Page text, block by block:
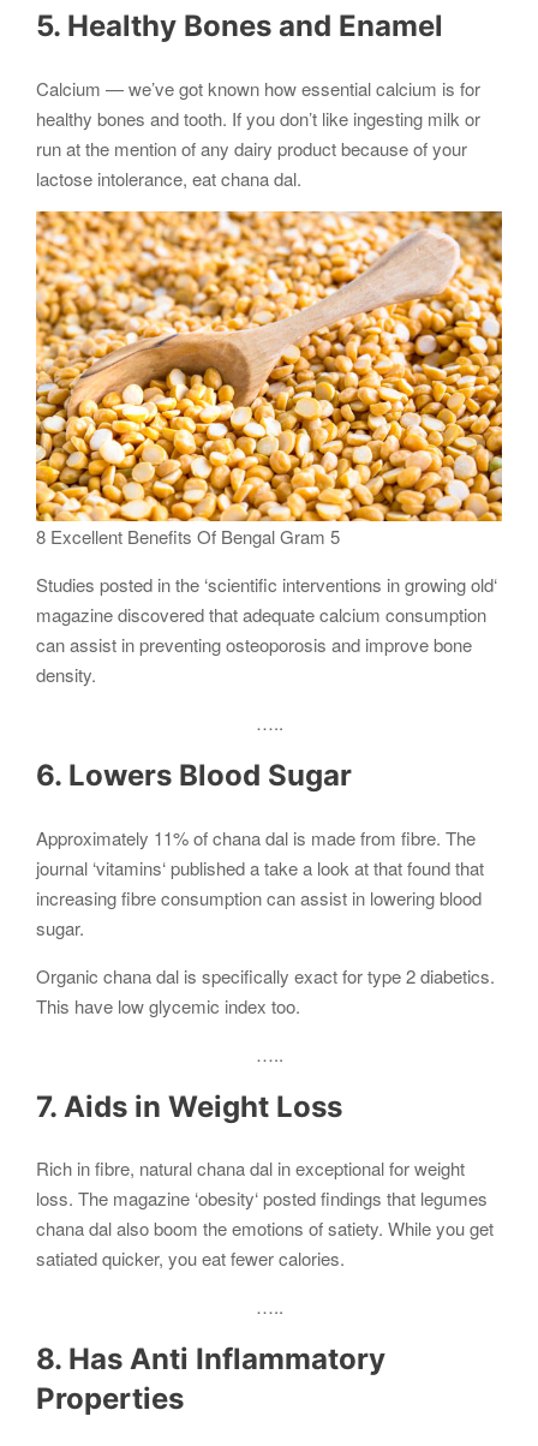
5. Healthy Bones and Enamel
Calcium — we’ve got known how essential calcium is for
healthy bones and tooth. If you don’t like ingesting milk or
run at the mention of any dairy product because of your
lactose intolerance, eat chana dal.
8 Excellent Benefits Of Bengal Gram 5
Studies posted in the ‘scientific interventions in growing old‘
magazine discovered that adequate calcium consumption
can assist in preventing osteoporosis and improve bone
density.
…..
6. Lowers Blood Sugar
Approximately 11% of chana dal is made from fibre. The
journal ‘vitamins‘ published a take a look at that found that
increasing fibre consumption can assist in lowering blood
sugar.
Organic chana dal is specifically exact for type 2 diabetics.
This have low glycemic index too.
…..
7. Aids in Weight Loss
Rich in fibre, natural chana dal in exceptional for weight
loss. The magazine ‘obesity‘ posted findings that legumes
chana dal also boom the emotions of satiety. While you get
satiated quicker, you eat fewer calories.
…..
8. Has Anti Inflammatory
Properties